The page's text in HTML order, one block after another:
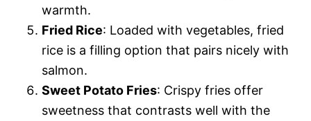
warmth.
Fried Rice: Loaded with vegetables, fried
rice is a filling option that pairs nicely with
salmon.
Sweet Potato Fries: Crispy fries offer
sweetness that contrasts well with the